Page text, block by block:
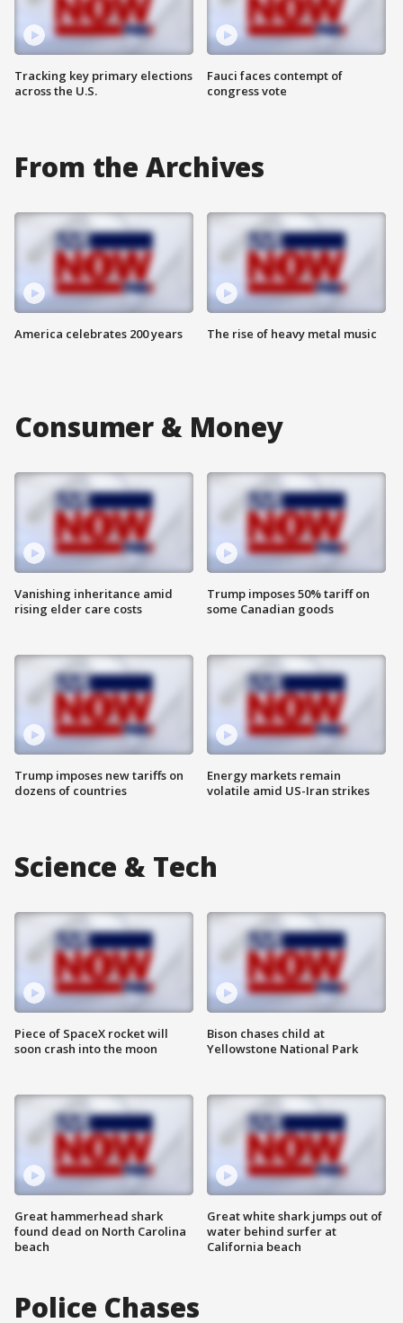
Tracking key primary elections
across the U.S.
Fauci faces contempt of
congress vote
From the Archives
America celebrates 200 years The rise of heavy metal music
Consumer & Money
Vanishing inheritance amid
rising elder care costs
Trump imposes new tariffs on
dozens of countries
Trump imposes 50% tariff on
some Canadian goods
Energy markets remain
volatile amid US-Iran strikes
Science & Tech
Piece of SpaceX rocket will
soon crash into the moon
Great hammerhead shark
found dead on North Carolina
beach
Bison chases child at
Yellowstone National Park
Great white shark jumps out of
water behind surfer at
California beach
Police Chases